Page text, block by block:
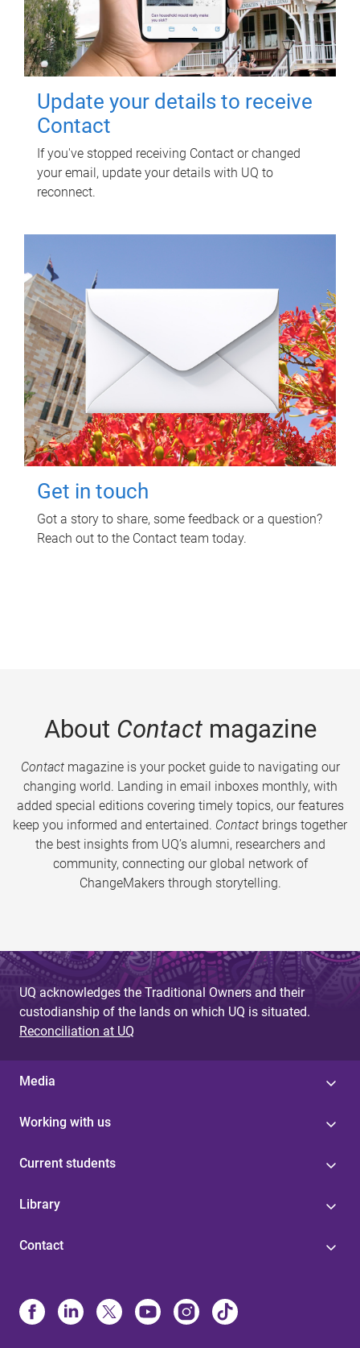
Update your details to receive
Contact
If you've stopped receiving Contact or changed
your email, update your details with UQ to
reconnect.
Get in touch
Got a story to share, some feedback or a question?
Reach out to the Contact team today.
About Contactmagazine
Contactmagazine is your pocket guide to navigating our
changing world. Landing in email inboxes monthly, with
added special editions covering timely topics, our features
keep you informed and entertained. Contact brings together
the best insights from UQ’s alumni, researchers and
community, connecting our global network of
ChangeMakers through storytelling.
UQ acknowledges the Traditional Owners and their
custodianship of the lands on which UQ is situated.
Reconciliation at UQ
Media
Working with us
Current students
Library
Contact